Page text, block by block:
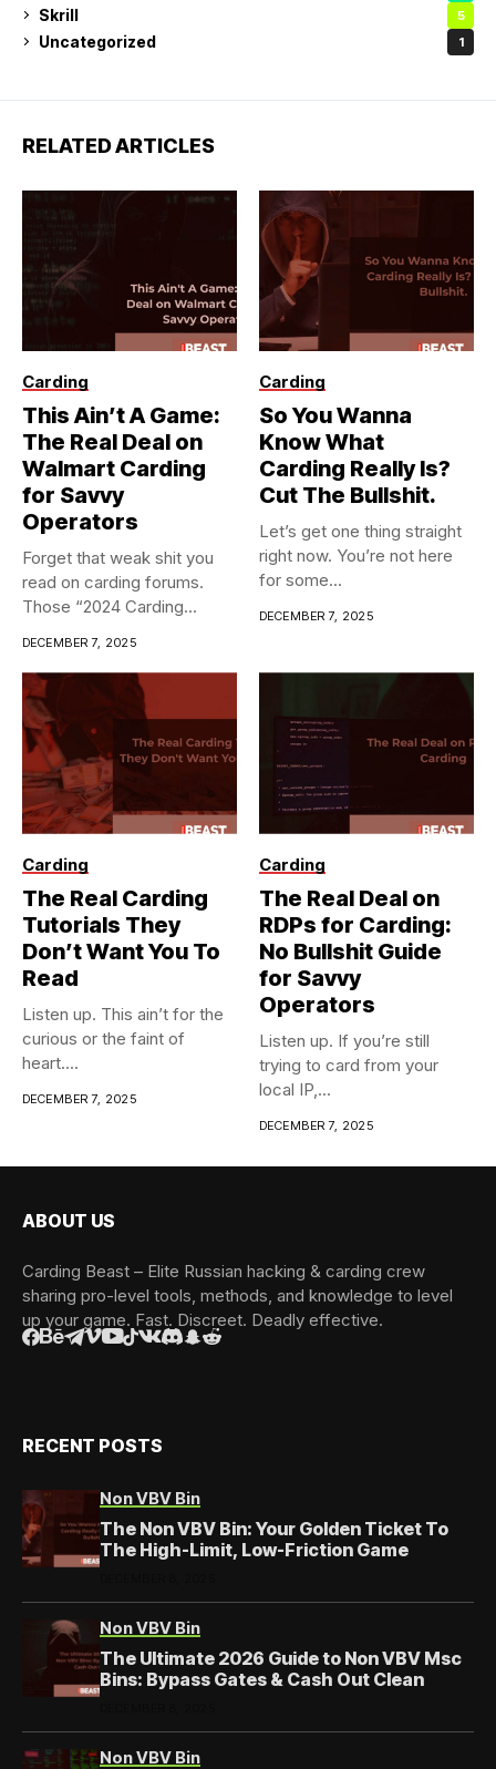
Skrill 5
Uncategorized 1
RELATED ARTICLES
Carding
This Ain’t A Game:
The Real Deal on
Walmart Carding
for Savvy
Operators
Forget that weak shit you
read on carding forums.
Those “2024 Carding...
DECEMBER 7, 2025
Carding
So You Wanna
Know What
Carding Really Is?
Cut The Bullshit.
Let’s get one thing straight
right now. You’re not here
for some...
DECEMBER 7, 2025
Carding
The Real Carding
Tutorials They
Don’t Want You To
Read
Listen up. This ain’t for the
curious or the faint of
heart....
DECEMBER 7, 2025
Carding
The Real Deal on
RDPs for Carding:
No Bullshit Guide
for Savvy
Operators
Listen up. If you’re still
trying to card from your
local IP,...
DECEMBER 7, 2025
ABOUT US
Carding Beast – Elite Russian hacking & carding crew
sharing pro-level tools, methods, and knowledge to level
up your game. Fast. Discreet. Deadly effective.
RECENT POSTS
Non VBV Bin
The Non VBV Bin: Your Golden Ticket To
The High-Limit, Low-Friction Game
Non VBV Bin
The Ultimate 2026 Guide to Non VBV Msc
Bins: Bypass Gates & Cash Out Clean
Non VBV Bin